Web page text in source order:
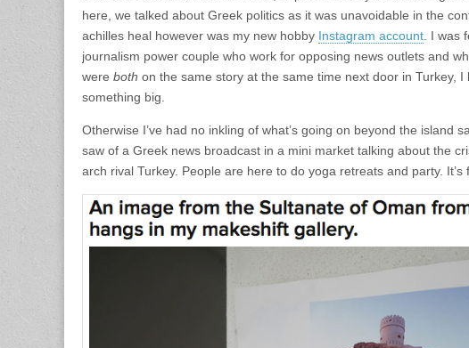
here, we talked about Greek politics as it was unavoidable in the
achilles heal however was my new hobby Instagram account. I was
journalism power couple who work for opposing news outlets and
were both on the same story at the same time next door in Turkey, I
something big.
Otherwise I’ve had no inkling of what’s going on beyond the island
saw of a Greek news broadcast in a mini market talking about the
arch rival Turkey. People are here to do yoga retreats and party. It’s